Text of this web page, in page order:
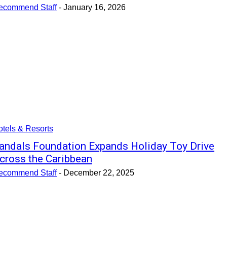
Staff - January 16, 2026
& Resorts
Foundation Expands Holiday Toy Drive
the Caribbean
Staff - December 22, 2025